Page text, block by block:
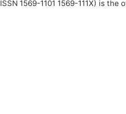
1569-1101 1569-111X) is